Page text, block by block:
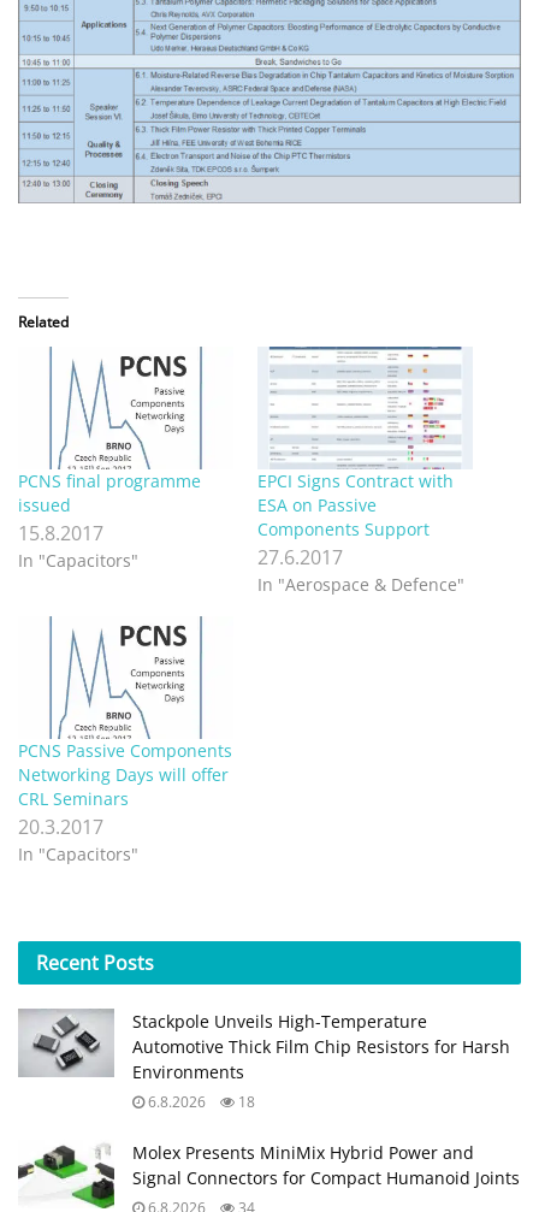
PCNS final programme
issued
15.8.2017
EPCI Signs Contract with
ESA on Passive
PCNS Passive Components
Networking Days will offer
CRL Seminars
20.3.2017
In "Capacitors"
Recent Posts
Stackpole Unveils High-Temperature
Automotive Thick Film Chip Resistors for Harsh
Environments
6.8.2026
Inductor for High‑Voltage Designs
6.8.2026
Littelfuse Releases Toggle Safety Covers for
Reliable Control Panels
6.8.2026 9
Aluminum Capacitors for Compact DC‑links
4.8.2026 33